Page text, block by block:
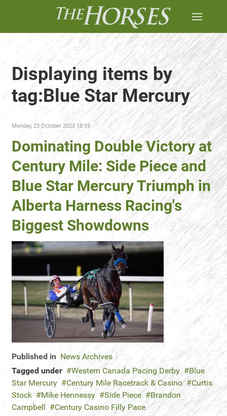
Displaying items by
tag:Blue Star Mercury
Monday, 23 October 2023 18:15
Dominating Double Victory at
Century Mile: Side Piece and
Blue Star Mercury Triumph in
Alberta Harness Racing's
Biggest Showdowns
Published in News Archives
Tagged under
Western Canada Pacing Derby
Blue
Star Mercury
Century Mile Racetrack & Casino
Curtis
Stock
Mike Hennessy Side Piece
Brandon
Campbell
Century Casino Filly Pace